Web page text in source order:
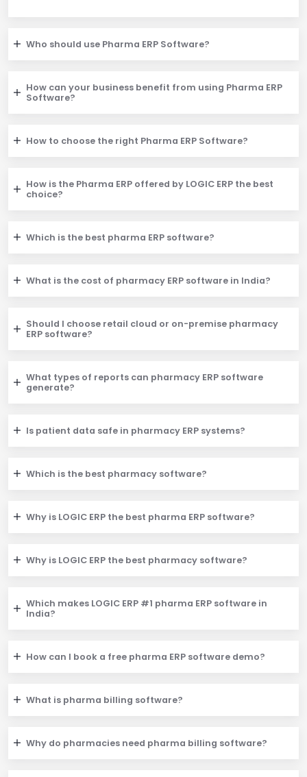
Who should use Pharma ERP Software?
How can your business benefit from using Pharma ERP
Software?
How to choose the right Pharma ERP Software?
How is the Pharma ERP offered by LOGIC ERP the best
choice?
Which is the best pharma ERP software?
What is the cost of pharmacy ERP software in India?
Should I choose retail cloud or on-premise pharmacy
ERP software?
What types of reports can pharmacy ERP software
generate?
Is patient data safe in pharmacy ERP systems?
Which is the best pharmacy software?
Why is LOGIC ERP the best pharma ERP software?
Why is LOGIC ERP the best pharmacy software?
Which makes LOGIC ERP #1 pharma ERP software in
India?
How can I book a free pharma ERP software demo?
What is pharma billing software?
Why do pharmacies need pharma billing software?